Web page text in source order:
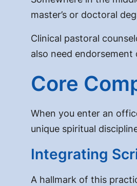
master’s or doctoral
Clinical pastoral
also need
Core
When you enter an
unique spiritual
Integrating
A hallmark of this